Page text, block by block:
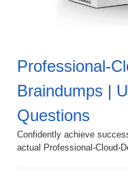
Professional-
Braindumps |
Questions
Confidently achieve
actual Professional-Cloud-